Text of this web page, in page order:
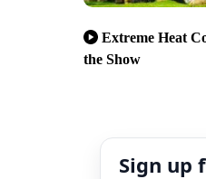
Extreme Heat
the Show
Sign up